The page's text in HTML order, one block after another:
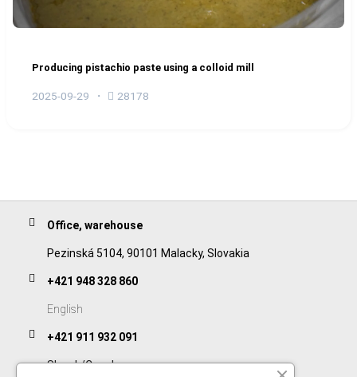
Producing pistachio paste using a colloid mill
2025-09-29 28178
Office, warehouse
Pezinská 5104, 90101 Malacky, Slovakia
+421 948 328 860
English
+421 911 932 091
Slovak/Czech